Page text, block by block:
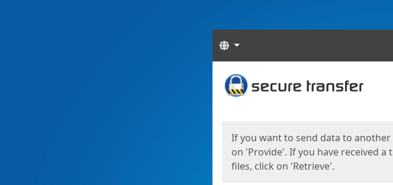
Languages
Start
If you want to send data to another
on 'Provide'. If you have received
files, click on 'Retrieve'.